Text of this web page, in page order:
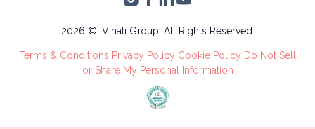
Administrative
Tree Care
Process
2026 ©. Vinali Group. All Rights Reserved.
Terms & Conditions Privacy Policy Cookie Policy Do Not Sell
or Share My Personal Information